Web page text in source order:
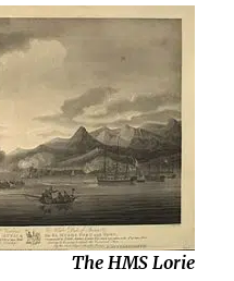
The HMS Lorie